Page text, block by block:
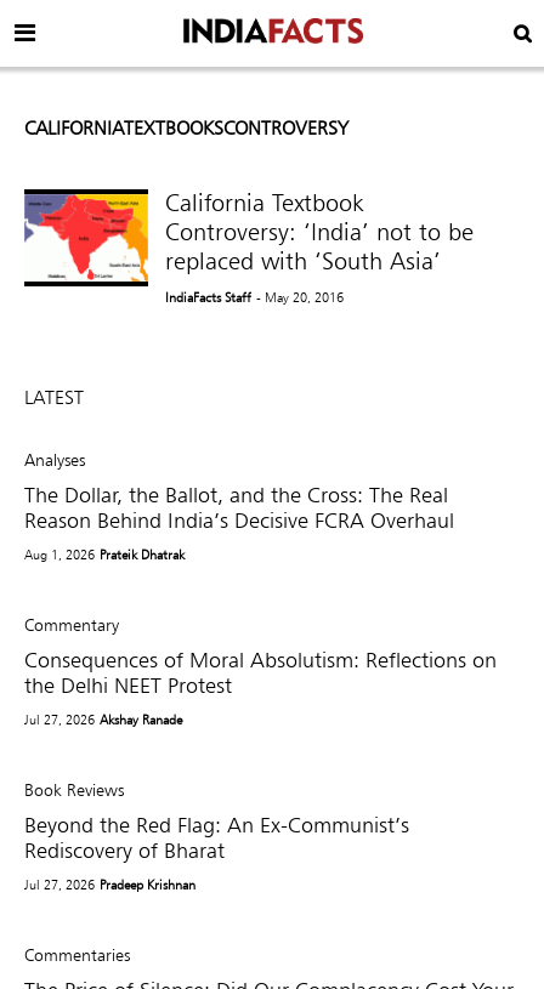
CALIFORNIATEXTBOOKSCONTROVERSY
California Textbook
Controversy: ‘India’ not to be
replaced with ‘South Asia’
IndiaFacts Staff - May 20, 2016
LATEST
Analyses
The Dollar, the Ballot, and the Cross: The Real
Reason Behind India’s Decisive FCRA Overhaul
Aug 1, 2026 Prateik Dhatrak
Commentary
Consequences of Moral Absolutism: Reflections on
the Delhi NEET Protest
Jul 27, 2026 Akshay Ranade
Book Reviews
Beyond the Red Flag: An Ex-Communist’s
Rediscovery of Bharat
Jul 27, 2026 Pradeep Krishnan
Commentaries